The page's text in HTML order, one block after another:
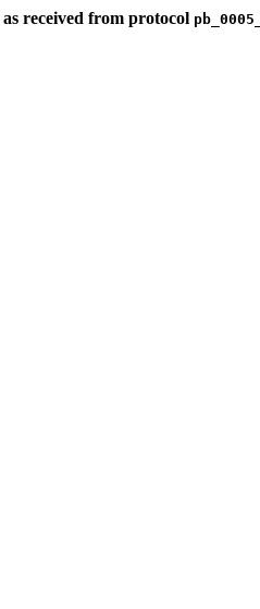
as received from protocol